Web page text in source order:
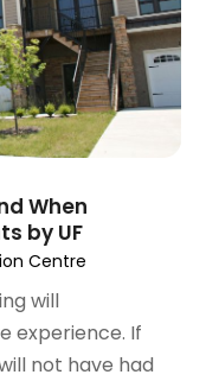
When
by UF
Centre
will
experience. If
not have had